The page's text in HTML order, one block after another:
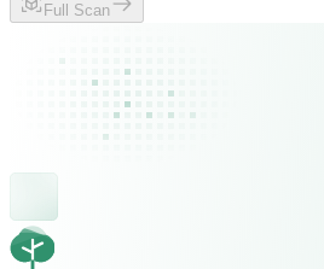
Full Scan